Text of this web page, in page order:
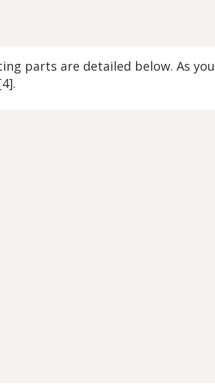
parts are detailed below. As you